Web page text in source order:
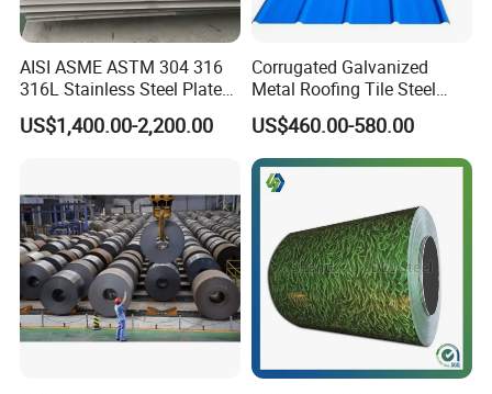
AISI ASME ASTM 304 316
316L Stainless Steel Plate
with White Surface
US$1,400.00-2,200.00
Corrugated Galvanized
Metal Roofing Tile Steel
Sheet Fence Panels
US$460.00-580.00